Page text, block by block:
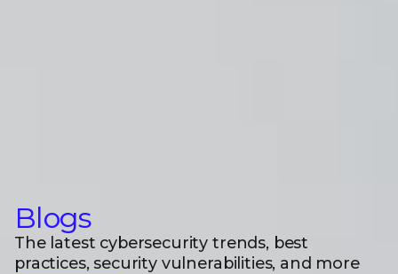
Blogs
The latest cybersecurity trends, best
practices, security vulnerabilities, and more